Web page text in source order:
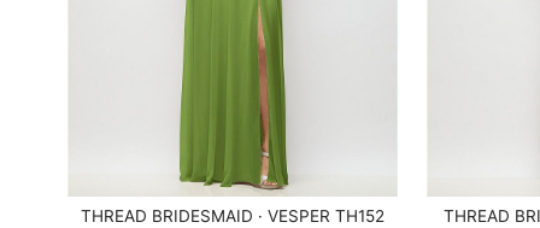
THREAD BRIDESMAID · VESPER TH152 THREAD